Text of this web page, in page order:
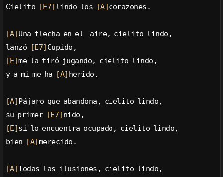
Cielito
[E7] lindo los [A] corazones.
[A] Una flecha en el  aire, cielito lindo,
lanzó
[E7] Cupido,
[E]me la tiró jugando, cielito lindo,
y a mi me ha
[A] herido.
[A] Pájaro que abandona, cielito lindo,
su primer [E7] nido,
[E] si lo encuentra ocupado, cielito lindo,
bien
[A] merecido.
[A]Todas las ilusiones, cielito lindo,